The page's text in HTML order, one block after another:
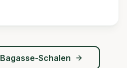
Bagasse-Schalen